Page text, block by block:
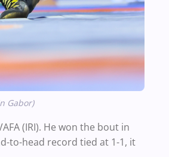
Gabor)
(IRI). He won the bout in
to-head record tied at 1-1, it